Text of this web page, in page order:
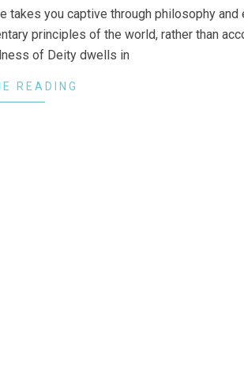
takes you captive through philosophy and
principles of the world, rather than
of Deity dwells in
READING